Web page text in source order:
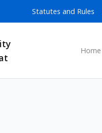
Statutes and Rules
Home